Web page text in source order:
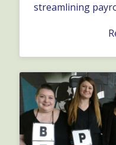
streamlining